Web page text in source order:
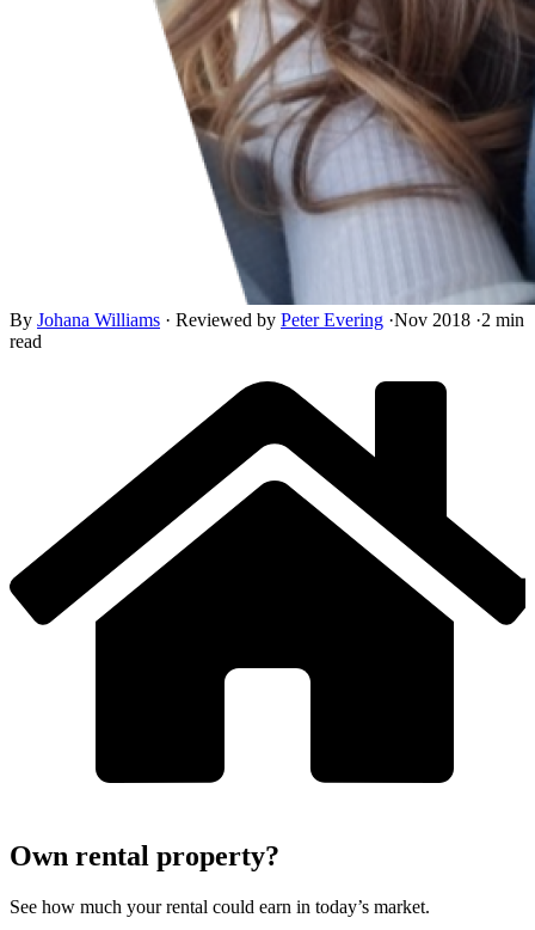
By Johana Williams · Reviewed by Peter Evering ·Nov 2018 ·2 min
read
Own rental property?
See how much your rental could earn in today’s market.